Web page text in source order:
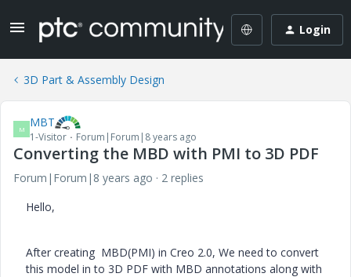
Login
3D Part & Assembly Design
M MBT
1-Visitor Forum|Forum|8 years ago
Converting the MBD with PMI to 3D PDF
Forum|Forum|8 years ago
2 replies
Hello,
After creating MBD(PMI) in Creo 2.0, We need to convert
this model in to 3D PDF with MBD annotations along with